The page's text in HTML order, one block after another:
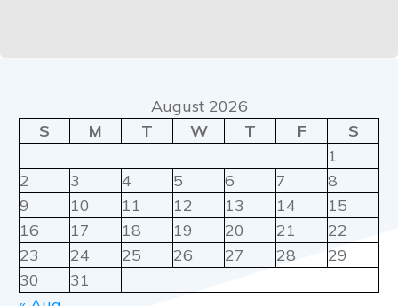
August 2026
S
M T W T F
S
1
2
3 4 5 6 7
8
9
10 11 12 13 14
15
16
17 18 19 20 21
22
23
24 25 26 27 28
29
30
31